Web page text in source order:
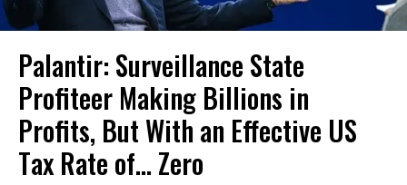
Palantir: Surveillance State
Profiteer Making Billions in
Profits, But With an Effective US
Tax Rate of... Zero